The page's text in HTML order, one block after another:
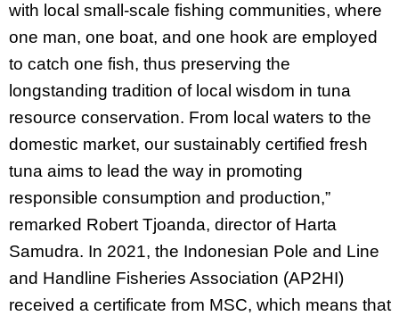
with local small-scale fishing communities, where
one man, one boat, and one hook are employed
to catch one fish, thus preserving the
longstanding tradition of local wisdom in tuna
resource conservation. From local waters to the
domestic market, our sustainably certified fresh
tuna aims to lead the way in promoting
responsible consumption and production,”
remarked Robert Tjoanda, director of Harta
Samudra. In 2021, the Indonesian Pole and Line
and Handline Fisheries Association (AP2HI)
received a certificate from MSC, which means that